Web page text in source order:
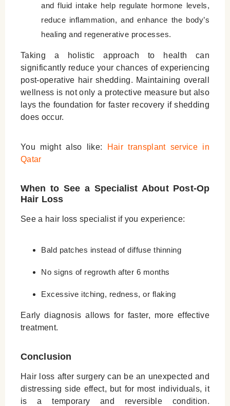
and fluid intake help regulate hormone levels,
reduce inflammation, and enhance the body’s
healing and regenerative processes.
Taking a holistic approach to health can
significantly reduce your chances of experiencing
post-operative hair shedding. Maintaining overall
wellness is not only a protective measure but also
lays the foundation for faster recovery if shedding
does occur.
You might also like:
Hair transplant service in
Qatar
When to See a Specialist About Post-Op
Hair Loss
See a hair loss specialist if you experience:
Bald patches instead of diffuse thinning
No signs of regrowth after 6 months
Excessive itching, redness, or flaking
Early diagnosis allows for faster, more effective
treatment.
Conclusion
Hair loss after surgery can be an unexpected and
distressing side effect, but for most individuals, it
is a temporary and reversible condition.